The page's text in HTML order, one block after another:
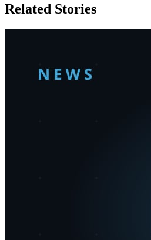
Related Stories